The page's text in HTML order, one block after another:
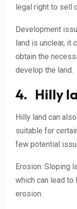
legal right to sell
Development
land is unclear, it
obtain the
develop the land.
4. Hilly
Hilly land can
suitable for
few potential
Erosion: Sloping
which can lead
erosion.